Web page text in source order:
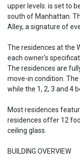
upper levels. is set to
south of Manhattan.
Alley, a signature of
The residences at the
each owner's
The residences are
move-in condition.
while the 1, 2, 3 and 4
Most residences
residences offer 12
ceiling glass.
BUILDING OVERVIEW